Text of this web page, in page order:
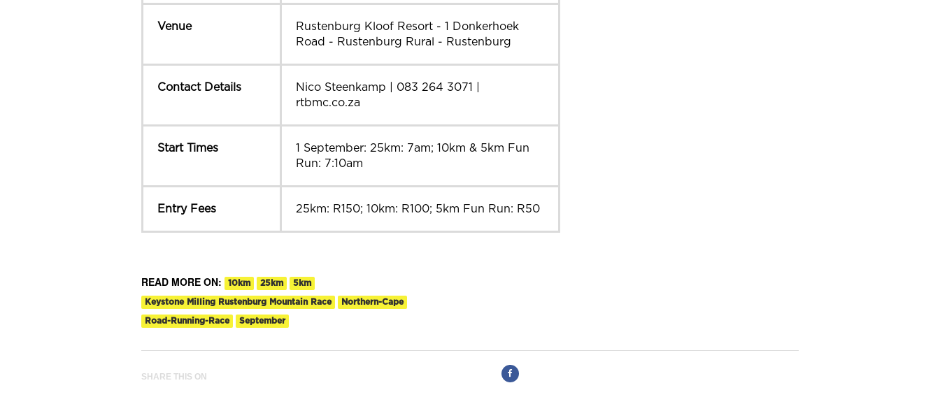
Venue
Rustenburg Kloof Resort - 1 Donkerhoek
Road - Rustenburg Rural - Rustenburg
Contact Details
Nico Steenkamp | 083 264 3071 |
rtbmc.co.za
Start Times
1 September: 25km: 7am; 10km & 5km Fun
Run: 7:10am
Entry Fees 25km: R150; 10km: R100; 5km Fun Run: R50
READ MORE ON: 10km 25km 5km
Keystone Milling Rustenburg Mountain Race Northern-Cape
Road-Running-Race September
SHARE THIS ON